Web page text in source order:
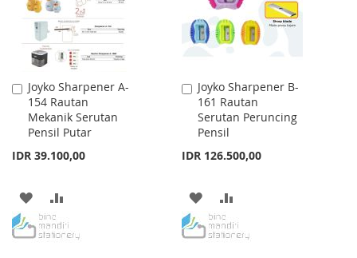
Joyko Sharpener A-
154 Rautan
Mekanik Serutan
Pensil Putar
IDR 39.100,00
Add
to
Cart
ADD
TO
TO
Joyko Sharpener B-
161 Rautan
Serutan Peruncing
Pensil
IDR 126.500,00
Add
to
Cart
ADD
TO
TO